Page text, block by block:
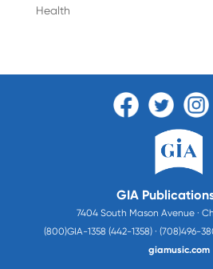
Health
GIA
7404 South Mason Avenue ·
(800)GIA-1358 (442-1358) · (708)496-
giamusic.com